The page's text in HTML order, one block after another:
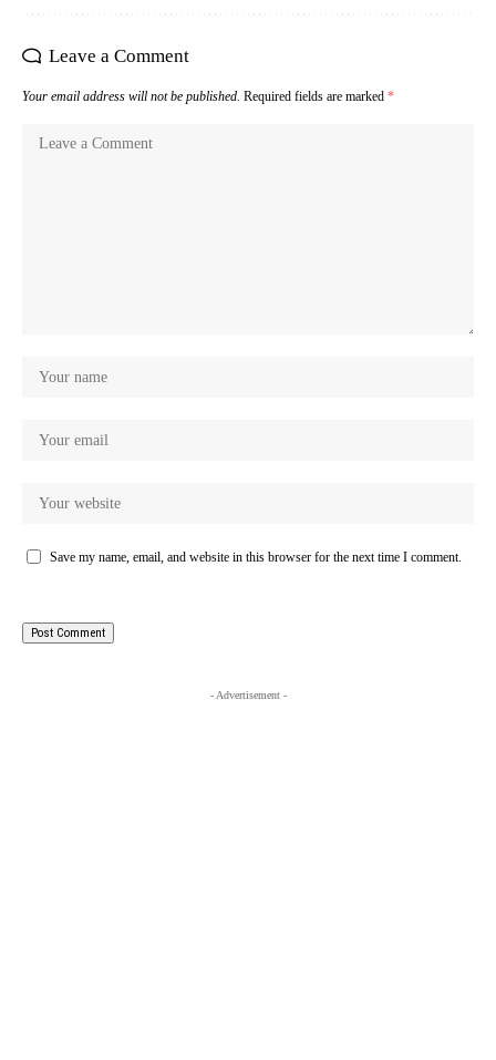
Leave a Comment
Your email address will not be published. Required fields are marked *
Save my name, email, and website in this browser for the next time I comment.
- Advertisement -